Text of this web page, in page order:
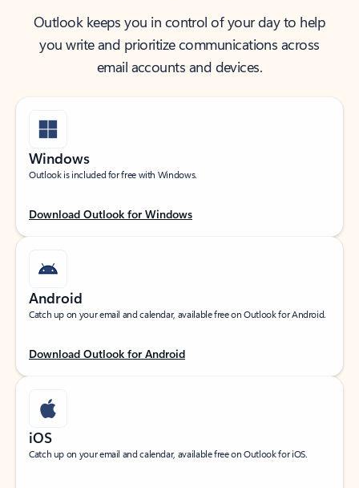
Outlook keeps you in control of your day to help
you write and prioritize communications across
email accounts and devices.
Windows
Outlook is included for free with Windows.
Download Outlook for Windows
Android
Catch up on your email and calendar, available free on Outlook for Android.
Download Outlook for Android
iOS
Catch up on your email and calendar, available free on Outlook for iOS.